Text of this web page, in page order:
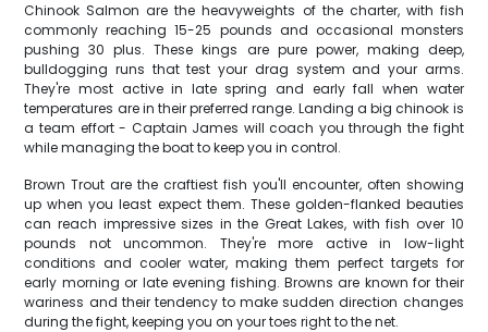
Chinook Salmon are the heavyweights of the charter, with fish
commonly reaching 15-25 pounds and occasional monsters
pushing 30 plus. These kings are pure power, making deep,
bulldogging runs that test your drag system and your arms.
They're most active in late spring and early fall when water
temperatures are in their preferred range. Landing a big chinook is
a team effort - Captain James will coach you through the fight
while managing the boat to keep you in control.
Brown Trout are the craftiest fish you'll encounter, often showing
up when you least expect them. These golden-flanked beauties
can reach impressive sizes in the Great Lakes, with fish over 10
pounds not uncommon. They're more active in low-light
conditions and cooler water, making them perfect targets for
early morning or late evening fishing. Browns are known for their
wariness and their tendency to make sudden direction changes
during the fight, keeping you on your toes right to the net.